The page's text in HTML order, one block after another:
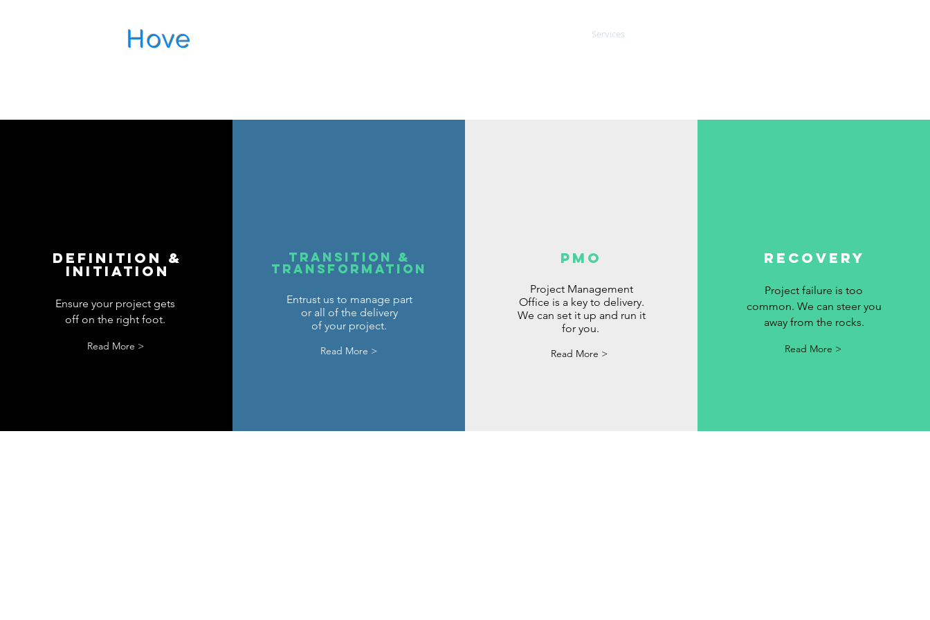
Hove Services
DEFINITION &
INITIATION
Ensure your project gets
off on the right foot.
Read More >
transition &
transformation
Entrust us to manage part
or all of the delivery
of your project.
Read More >
PMO
Project Management
Office is a key to delivery.
We can set it up and run it
for you.
Read More >
RECOVERY
Project failure is too
common. We can steer you
away from the rocks.
Read More >